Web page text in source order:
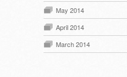
May 2014
April 2014
March 2014